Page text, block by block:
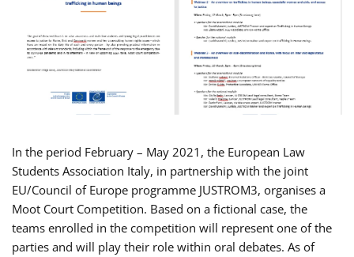
In the period February – May 2021, the European Law
Students Association Italy, in partnership with the joint
EU/Council of Europe programme JUSTROM3, organises a
Moot Court Competition. Based on a fictional case, the
teams enrolled in the competition will represent one of the
parties and will play their role within oral debates. As of